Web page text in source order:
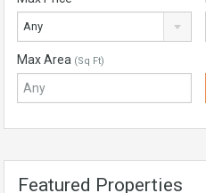
Any
Max Area (Sq Ft)
Featured Properties